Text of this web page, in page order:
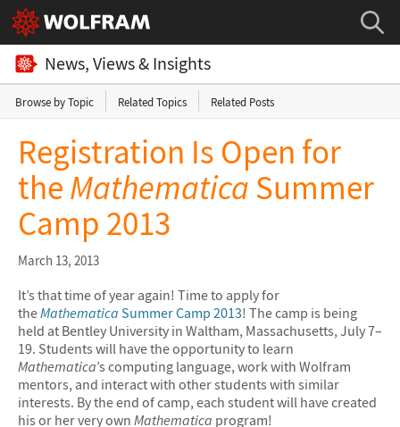
News, Views & Insights
Browse by Topic Related Topics Related Posts
Registration Is Open for
theMathematicaSummer
Camp 2013
March 13, 2013
It’s that time of year again! Time to apply for
theMathematica Summer Camp 2013! The camp is being
held at Bentley University in Waltham, Massachusetts, July 7–
19. Students will have the opportunity to learn
Mathematica’s computing language, work with Wolfram
mentors, and interact with other students with similar
interests. By the end of camp, each student will have created
his or her very own Mathematica program!